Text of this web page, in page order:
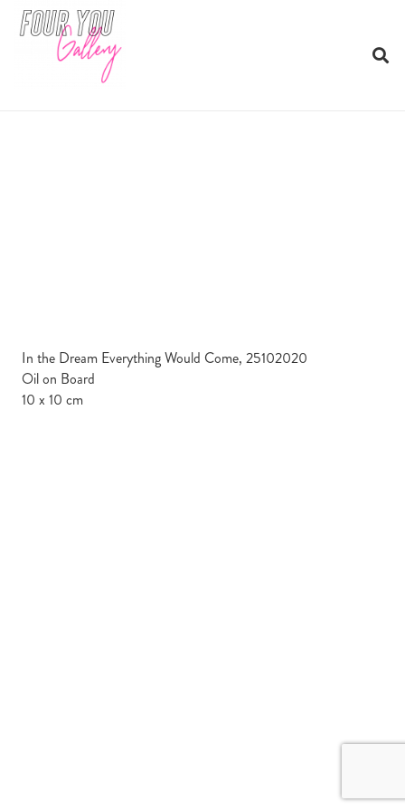
In the Dream Everything Would Come, 25102020
Oil on Board
10 x 10 cm